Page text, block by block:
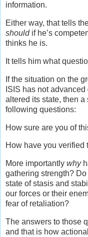
information.
Either way, that tells
shouldif he’s
thinks he is.
It tells him what
If the situation on the
ISIS has not
altered its state, then
following questions:
How sure are you of
How have you verified
More importantly why
gathering strength?
state of stasis and
our forces or their
fear of retaliation?
The answers to those
and that is how